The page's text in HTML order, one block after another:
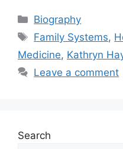
Categories
Biography
Tags
Family Systems,
Medicine, Kathryn
Leave a comment
Search